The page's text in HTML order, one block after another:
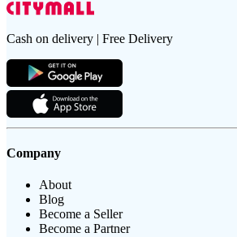
Cash on delivery | Free Delivery
Company
About
Blog
Become a Seller
Become a Partner